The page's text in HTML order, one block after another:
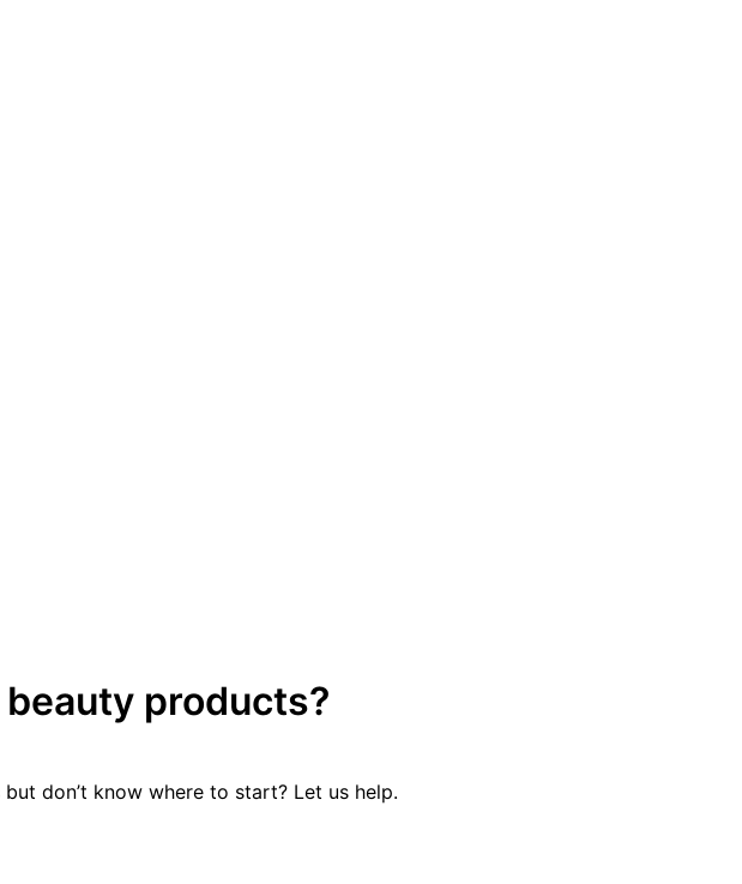
products?
don’t know where to start? Let us help.